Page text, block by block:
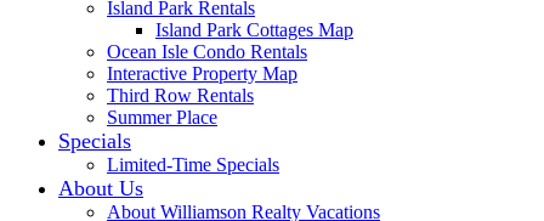
Island Park Rentals
Island Park Cottages Map
Ocean Isle Condo Rentals
Interactive Property Map
Third Row Rentals
Summer Place
Specials
Limited-Time Specials
About Us
About Williamson Realty Vacations